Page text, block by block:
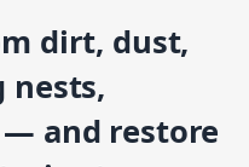
dirt, dust,
nests,
and restore